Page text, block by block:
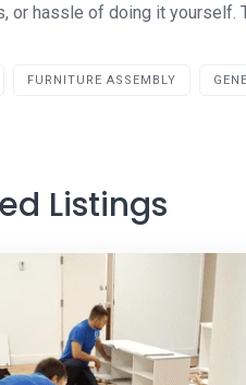
or hassle of doing it yourself.
FURNITURE ASSEMBLY
Listings